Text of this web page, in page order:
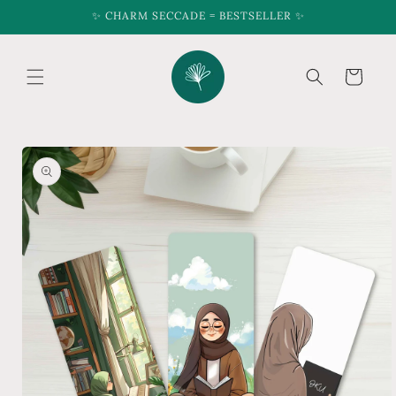
✨ CHARM SECCADE = BESTSELLER ✨
Cart
Skip to
product
information